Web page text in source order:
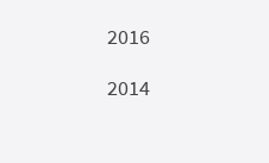
2016
2014